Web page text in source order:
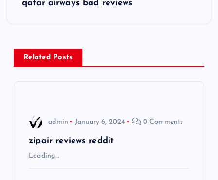
n
a
qatar airways bad reviews
Related Posts
admin January 6, 2024 0 Comments
zipair reviews reddit
Loading…